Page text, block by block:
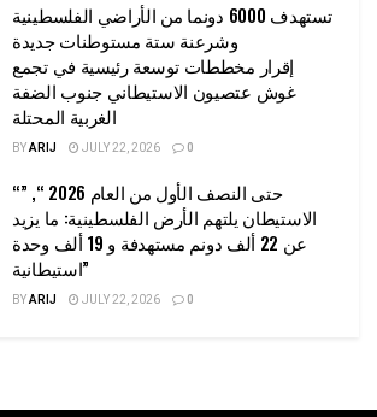
تستهدف 6000 دونما من الأراضي الفلسطينية
وشرعنة ستة مستوطنات جديدة
إقرار مخططات توسعة رئيسية في تجمع
غوش عتصيون الاستيطاني جنوب الضفة
الغربية المحتلة
BYARIJ JULY 22, 2026 0
“حتى النصف الأول من العام 2026 “, ”
الاستيطان يلتهم الأرض الفلسطينية: ما يزيد
عن 22 ألف دونم مستهدفة و 19 ألف وحدة
استيطانية”
BYARIJ JULY 22, 2026 0